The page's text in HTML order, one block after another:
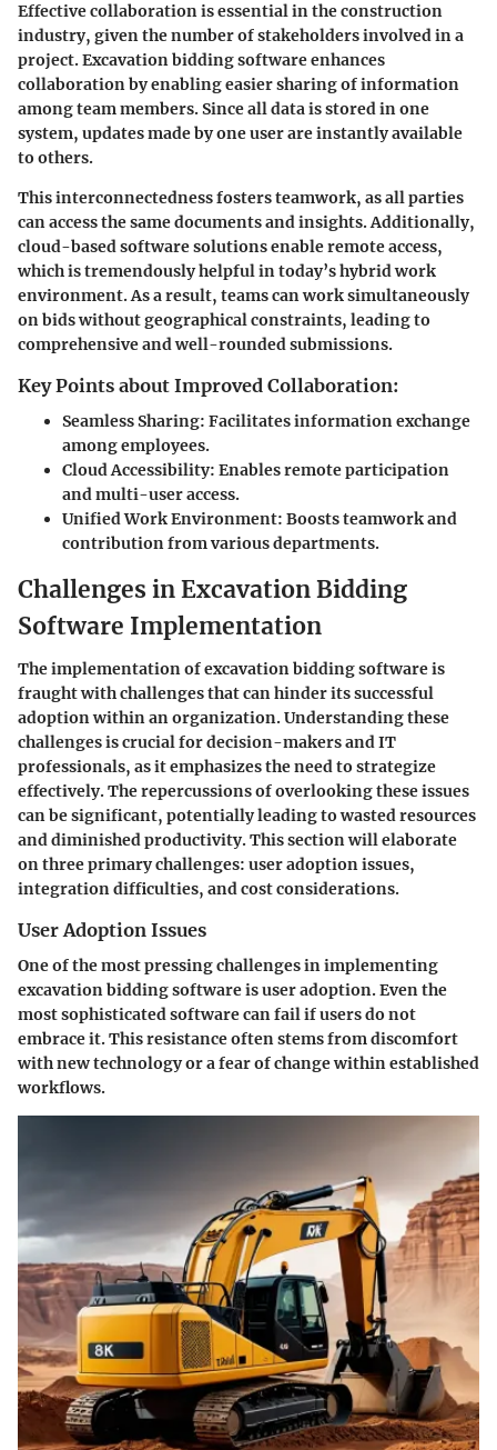
Effective collaboration is essential in the construction
industry, given the number of stakeholders involved in a
project. Excavation bidding software enhances
collaboration by enabling easier sharing of information
among team members. Since all data is stored in one
system, updates made by one user are instantly available
to others.
This interconnectedness fosters teamwork, as all parties
can access the same documents and insights. Additionally,
cloud-based software solutions enable remote access,
which is tremendously helpful in today’s hybrid work
environment. As a result, teams can work simultaneously
on bids without geographical constraints, leading to
comprehensive and well-rounded submissions.
Key Points about Improved Collaboration:
Seamless Sharing: Facilitates information exchange
among employees.
Cloud Accessibility: Enables remote participation
and multi-user access.
Unified Work Environment: Boosts teamwork and
contribution from various departments.
Challenges in Excavation Bidding
Software Implementation
The implementation of excavation bidding software is
fraught with challenges that can hinder its successful
adoption within an organization. Understanding these
challenges is crucial for decision-makers and IT
professionals, as it emphasizes the need to strategize
effectively. The repercussions of overlooking these issues
can be significant, potentially leading to wasted resources
and diminished productivity. This section will elaborate
on three primary challenges: user adoption issues,
integration difficulties, and cost considerations.
User Adoption Issues
One of the most pressing challenges in implementing
excavation bidding software is user adoption. Even the
most sophisticated software can fail if users do not
embrace it. This resistance often stems from discomfort
with new technology or a fear of change within established
workflows.